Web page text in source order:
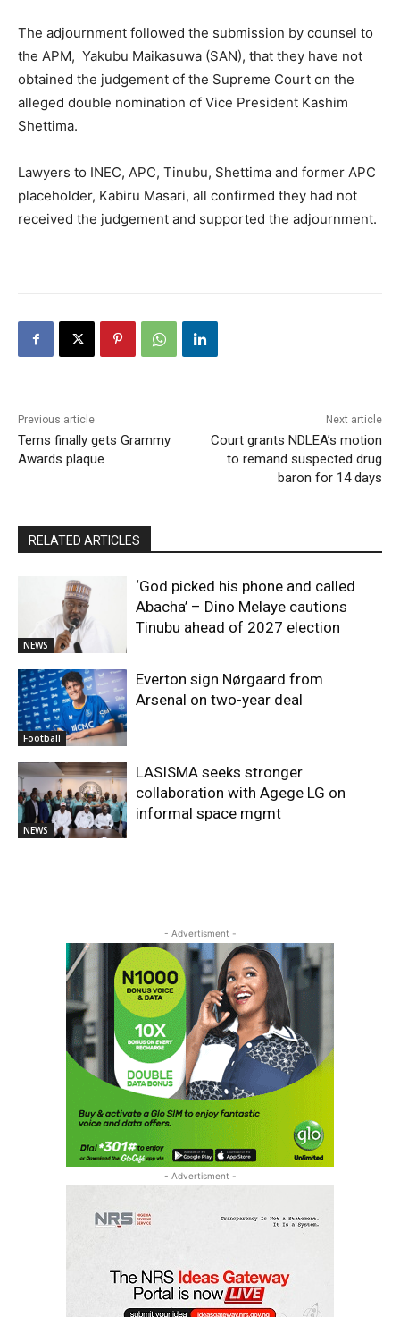
The adjournment followed the submission by counsel to
the APM, Yakubu Maikasuwa (SAN), that they have not
obtained the judgement of the Supreme Court on the
alleged double nomination of Vice President Kashim
Shettima.
Lawyers to INEC, APC, Tinubu, Shettima and former APC
placeholder, Kabiru Masari, all confirmed they had not
received the judgement and supported the adjournment.
Previous article
Tems finally gets Grammy
Awards plaque
Next article
Court grants NDLEA’s motion
to remand suspected drug
baron for 14 days
RELATED ARTICLES
NEWS
‘God picked his phone and called
Abacha’ – Dino Melaye cautions
Tinubu ahead of 2027 election
Football
Everton sign Nørgaard from
Arsenal on two-year deal
NEWS
LASISMA seeks stronger
collaboration with Agege LG on
informal space mgmt
- Advertisment -
- Advertisment -